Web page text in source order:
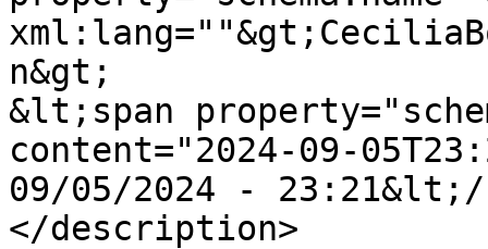
n&gt;
&lt;span
content="2024-09-
09/05/2024 - 23:21&lt;/
</description>